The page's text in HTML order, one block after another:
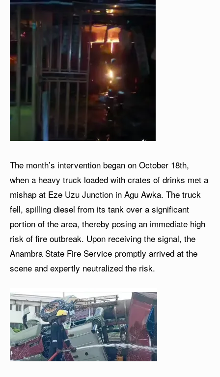
The month’s intervention began on October 18th,
when a heavy truck loaded with crates of drinks met a
mishap at Eze Uzu Junction in Agu Awka. The truck
fell, spilling diesel from its tank over a significant
portion of the area, thereby posing an immediate high
risk of fire outbreak. Upon receiving the signal, the
Anambra State Fire Service promptly arrived at the
scene and expertly neutralized the risk.